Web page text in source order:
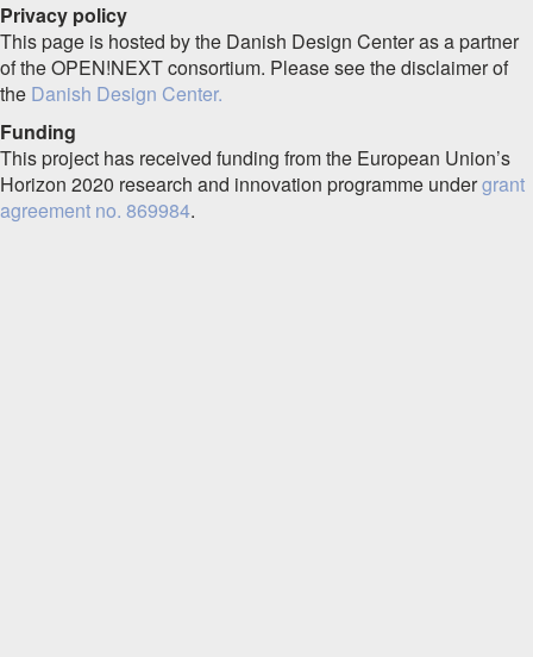
Privacy policy
This page is hosted by the Danish Design Center as a partner
of the OPEN!NEXT consortium. Please see the disclaimer of
the Danish Design Center.
Funding
This project has received funding from the European Union’s
Horizon 2020 research and innovation programme undergrant
agreement no. 869984.